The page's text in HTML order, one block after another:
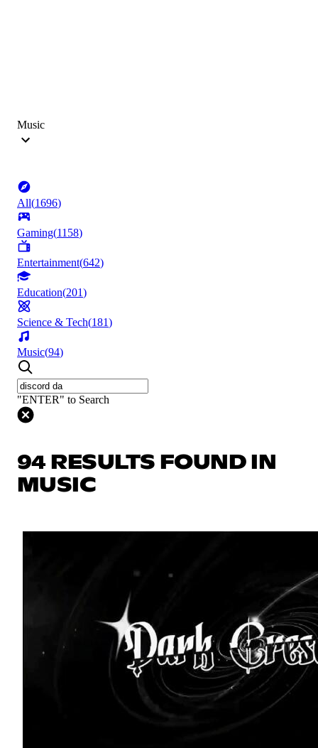
Music
All(1696)
Gaming(1158)
Entertainment(642)
Education(201)
Science & Tech(181)
Music(94)
"ENTER" to Search
94 RESULTS FOUND IN
MUSIC